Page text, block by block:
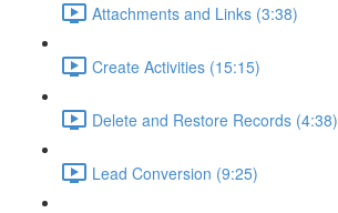
Attachments and Links (3:38)
Create Activities (15:15)
Delete and Restore Records (4:38)
Lead Conversion (9:25)